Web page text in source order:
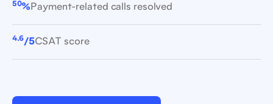
50% Payment-related calls resolved
4.6/5CSAT score